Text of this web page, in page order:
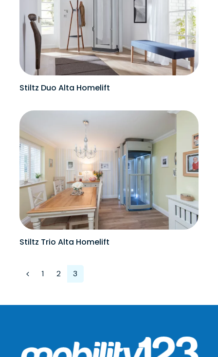
Stiltz Duo Alta Homelift
Stiltz Trio Alta Homelift
1 2 3